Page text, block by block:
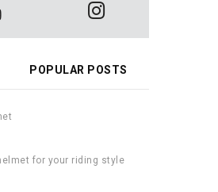
POPULAR POSTS
for your riding style